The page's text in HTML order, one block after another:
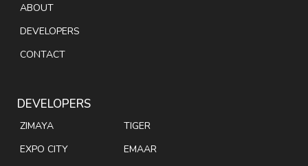
ABOUT
DEVELOPERS
CONTACT
DEVELOPERS
ZIMAYA
EXPO CITY
TIGER
EMAAR